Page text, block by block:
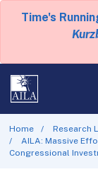
Time's
Home
Research
AILA: Massive
Congressional